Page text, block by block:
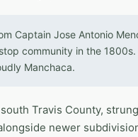
Captain Jose Antonio
community in the
Manchaca.
Travis County,
newer